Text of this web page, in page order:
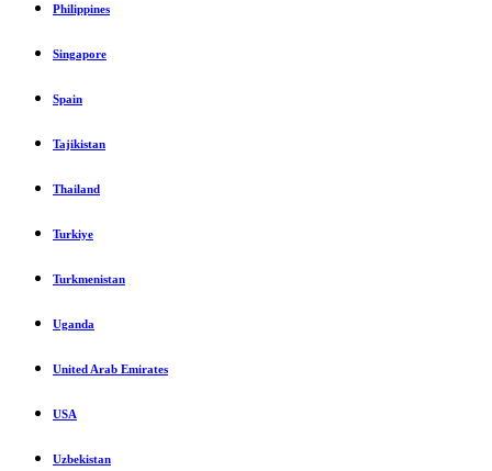
Philippines
Singapore
Spain
Tajikistan
Thailand
Turkiye
Turkmenistan
Uganda
United Arab Emirates
USA
Uzbekistan